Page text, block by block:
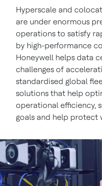
Hyperscale and
are under enormous
operations to satisfy
by high-performance
Honeywell helps data
challenges of
standardised global
solutions that help
operational efficiency,
goals and help protect